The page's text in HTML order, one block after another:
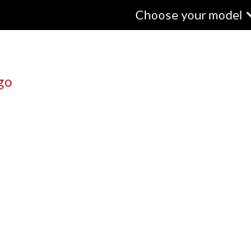
Choose your model